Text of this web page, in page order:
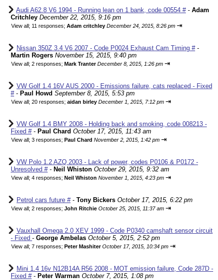
Audi A62.8 V6 1994 - Running lean on 1 bank, code 00554 #- Adam
Critchley December 22, 2015, 9:16 pm
View all; 11 responses; Adam critchley December 24, 2015, 8:26 pm ⇥
Nissan 350Z 3.4 V6 2007 - Code P0024 Exhaust Cam Timing #-
Martin Rogers November 15, 2015, 9:40 pm
View all; 2 responses; Mark Tranter December 8, 2015, 1:26 pm ⇥
VW Golf 1.4 16V AUS 2000 - Emissions failure, cats replaced - Fixed
#- Paul Howd September 8, 2015, 5:53 pm
View all; 20 responses; aidan birley December 1, 2015, 7:12 pm ⇥
VW Golf 1.4 BMY 2008 - Holding back and smoking, code 008213 -
Fixed #- Paul Chard October 17, 2015, 11:43 am
View all; 3 responses; Paul Chard November 2, 2015, 1:42 pm ⇥
VW Polo 1.2 AZQ 2003 - Lack of power, codes P0106 & P0172 -
Unresolved #- Neil Whiston October 29, 2015, 9:32 am
View all; 4 responses; Neil Whiston November 1, 2015, 4:23 pm ⇥
Petrol cars future #- Tony Bickers October 17, 2015, 6:22 pm
View all; 2 responses; John Ritchie October 25, 2015, 11:37 am ⇥
Vauxhall Omega 2.0 XEV 1999 - Code P0340 camshaft sensor circuit
- Fixed - George Ambelas October 5, 2015, 2:52 pm
View all; 7 responses; Peter Mashiter October 17, 2015, 10:34 pm ⇥
Mini 1.4 16v N12B14A R56 2008 - MOT emission failure, Code 287D -
Fixed #- Peter Warman October 7, 2015, 1:08 pm